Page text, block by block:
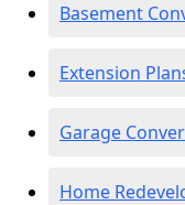
Basement
Extension
Garage
Home